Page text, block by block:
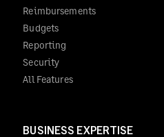
Reimbursements
Budgets
Reporting
Security
All Features
BUSINESS EXPERTISE